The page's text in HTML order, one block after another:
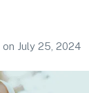
on July 25, 2024